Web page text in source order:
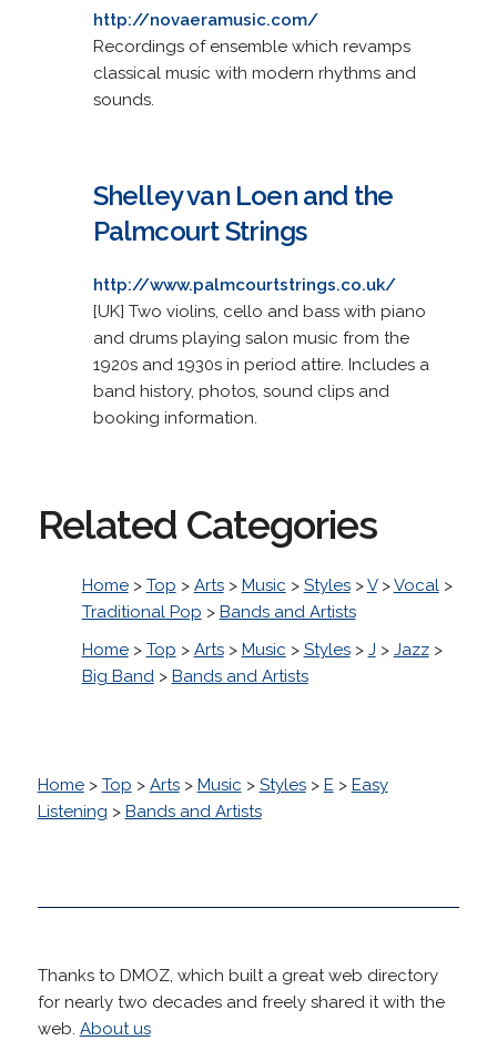
http://novaeramusic.com/
Recordings of ensemble which revamps
classical music with modern rhythms and
sounds.
Shelley van Loen and the
Palmcourt Strings
http://www.palmcourtstrings.co.uk/
[UK] Two violins, cello and bass with piano
and drums playing salon music from the
1920s and 1930s in period attire. Includes a
band history, photos, sound clips and
booking information.
Related Categories
Home> Top > Arts> Music > Styles>V>Vocal>
Traditional Pop > Bands and Artists
Home> Top > Arts> Music > Styles> J > Jazz>
Big Band> Bands and Artists
Home> Top > Arts> Music > Styles> E > Easy
Listening > Bands and Artists
Thanks to DMOZ, which built a great web directory
for nearly two decades and freely shared it with the
web. About us